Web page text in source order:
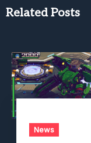
Related Posts
News